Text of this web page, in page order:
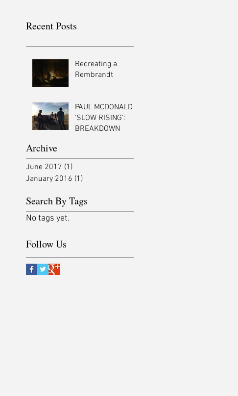
Recent Posts
Recreating a
Rembrandt
PAUL MCDONALD -
'SLOW RISING':
BREAKDOWN
Archive
June 2017 (1)
January 2016 (1)
Search By Tags
No tags yet.
Follow Us